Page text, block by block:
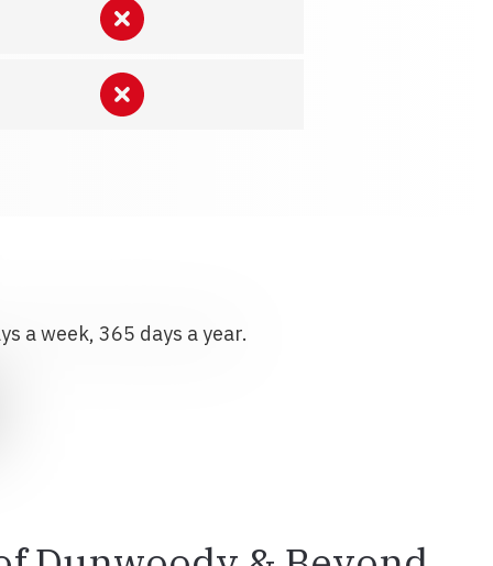
a week, 365 days a year.